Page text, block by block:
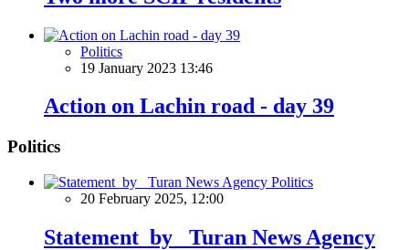
Politics
19 January 2023 13:46
Action on Lachin road - day 39
Politics
Politics
20 February 2025, 12:00
Statement by Turan News Agency